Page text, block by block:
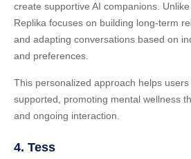
create supportive AI companions.
Replika focuses on building long-term
and adapting conversations based on
and preferences.
This personalized approach helps
supported, promoting mental wellness
and ongoing interaction.
4. Tess